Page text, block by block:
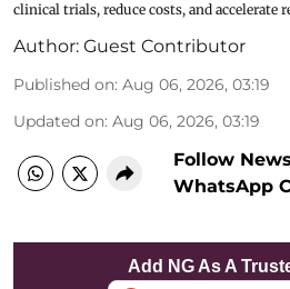
clinical trials, reduce costs, and accelerate
Author: Guest Contributor
Published on: Aug 06, 2026, 03:19
Updated on: Aug 06, 2026, 03:19
Follow
WhatsApp
Add NG As A